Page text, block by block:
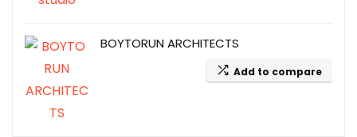
BOYTORUN ARCHITECTS
Add to compare